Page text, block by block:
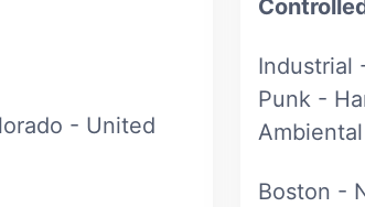
- United
Industrial
Punk -
Ambiental
Boston -